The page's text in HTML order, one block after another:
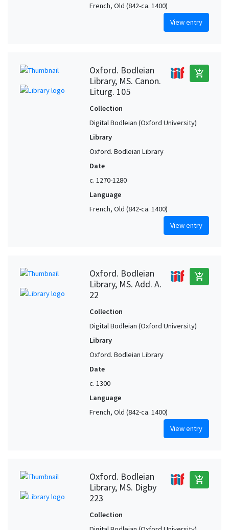
French, Old (842-ca. 1400)
View entry
Oxford. Bodleian
Library, MS. Canon.
Liturg. 105
add_shopping_cart
Collection
Digital Bodleian (Oxford University)
Library
Oxford. Bodleian Library
Date
c. 1270-1280
Language
French, Old (842-ca. 1400)
View entry
Oxford. Bodleian
Library, MS. Add. A.
22
add_shopping_cart
Collection
Digital Bodleian (Oxford University)
Library
Oxford. Bodleian Library
Date
c. 1300
Language
French, Old (842-ca. 1400)
View entry
Oxford. Bodleian
Library, MS. Digby
223
add_shopping_cart
Collection